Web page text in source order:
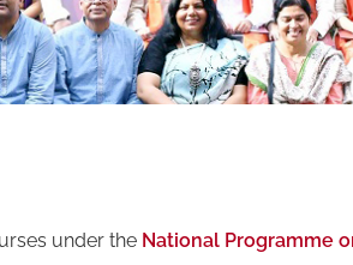
under the National Programme